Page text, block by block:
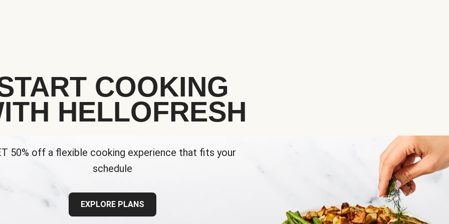
COOKING
HELLOFRESH
50% off a flexible cooking experience that fits your
schedule
EXPLORE PLANS